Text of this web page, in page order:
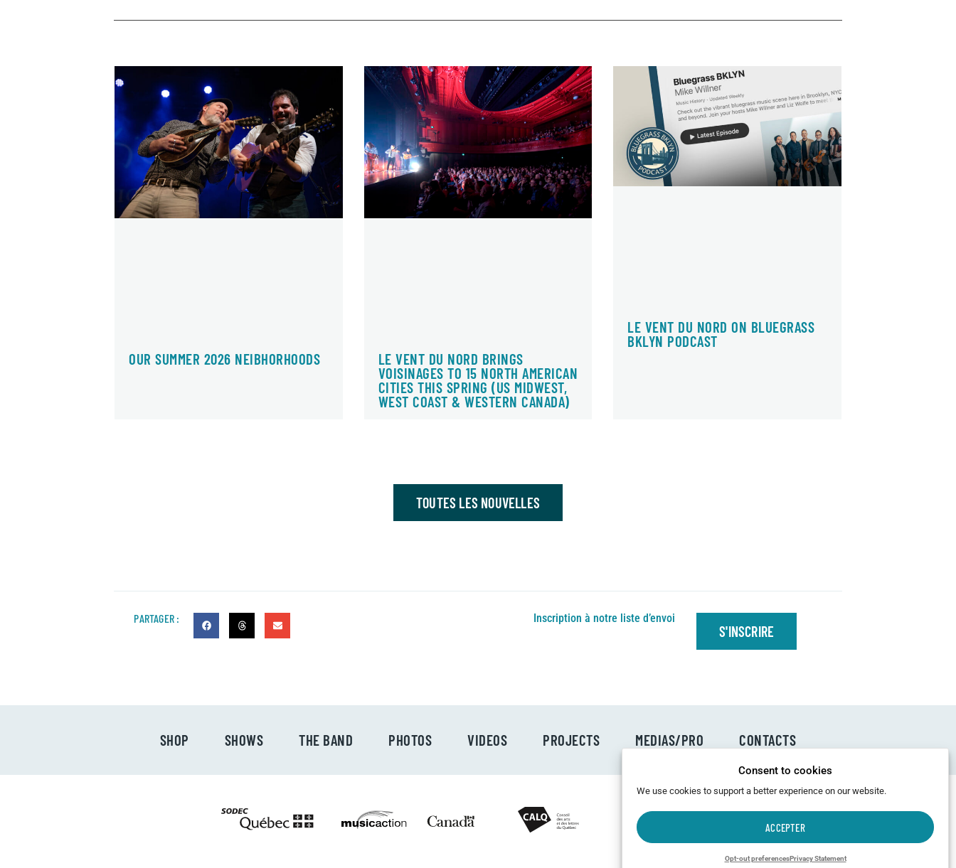
Consent to cookies
We use cookies to support a better experience on our website.
ACCEPTER
Opt-out preferencesPrivacy Statement
OUR SUMMER 2026 NEIBHORHOODS
LE VENT DU NORD BRINGS
VOISINAGES TO 15 NORTH AMERICAN
CITIES THIS SPRING (US MIDWEST,
WEST COAST & WESTERN CANADA)
LE VENT DU NORD ON BLUEGRASS
BKLYN PODCAST
TOUTES LES NOUVELLES
PARTAGER : Inscription à notre liste d’envoi
S'INSCRIRE
SHOP SHOWS THE BAND PHOTOS VIDEOS PROJECTS MEDIAS/PRO CONTACTS